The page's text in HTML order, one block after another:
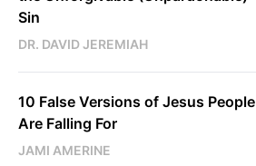
Sin
DR. DAVID JEREMIAH
10 False Versions of Jesus People
Are Falling For
JAMI AMERINE